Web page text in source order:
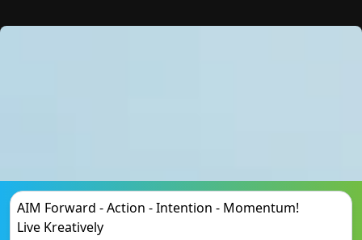
AIM Forward - Action - Intention - Momentum!
Live Kreatively